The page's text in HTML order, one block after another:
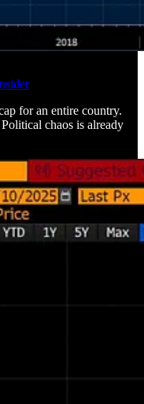
for an entire country.
chaos is already